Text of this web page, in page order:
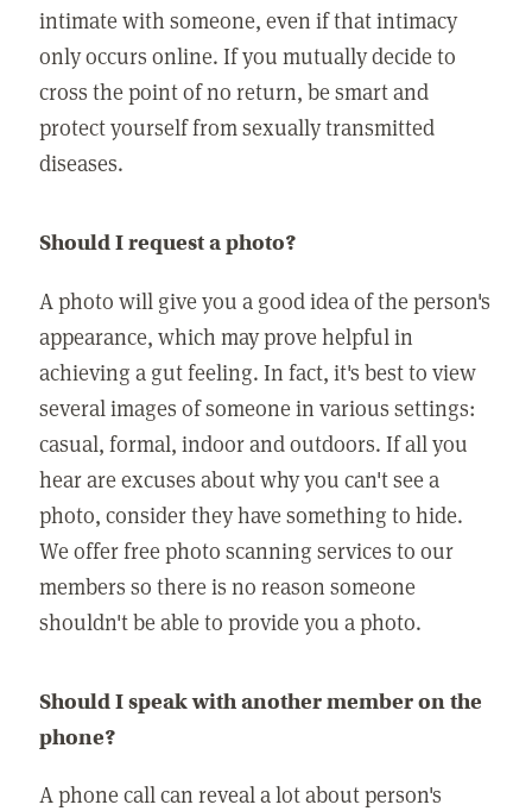
intimate with someone, even if that intimacy
only occurs online. If you mutually decide to
cross the point of no return, be smart and
protect yourself from sexually transmitted
diseases.
Should I request a photo?
A photo will give you a good idea of the person's
appearance, which may prove helpful in
achieving a gut feeling. In fact, it's best to view
several images of someone in various settings:
casual, formal, indoor and outdoors. If all you
hear are excuses about why you can't see a
photo, consider they have something to hide.
We offer free photo scanning services to our
members so there is no reason someone
shouldn't be able to provide you a photo.
Should I speak with another member on the
phone?
A phone call can reveal a lot about person's